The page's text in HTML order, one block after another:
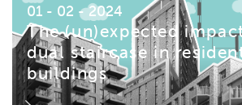
01 - 02 - 2024
The (un)expected
dual staircase in
buildings